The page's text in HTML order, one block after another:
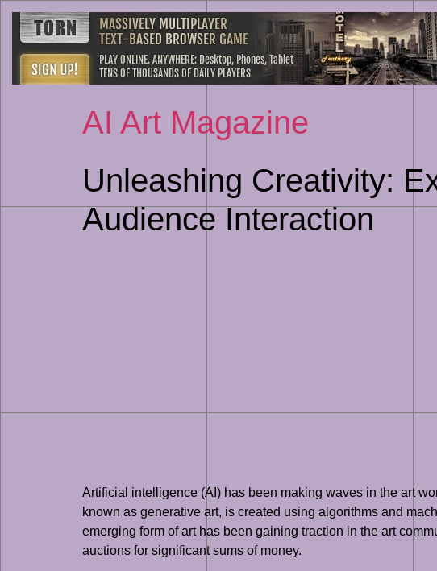
AI Art Magazine
Unleashing Creativity:
Audience Interaction
Artificial intelligence (AI) has been making waves in the art
known as generative art, is created using algorithms and
emerging form of art has been gaining traction in the art
auctions for significant sums of money.